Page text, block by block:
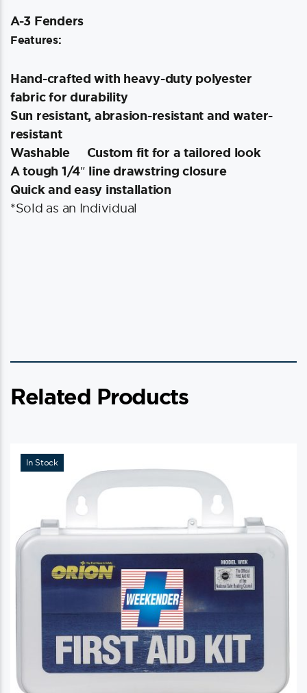
A-3 Fenders
Features:
Hand-crafted with heavy-duty polyester
fabric for durability
Sun resistant, abrasion-resistant and water-
resistant
Washable
Custom fit for a tailored look
A tough 1/4″ line drawstring closure
Quick and easy installation
*Sold as an Individual
Related Products
In Stock